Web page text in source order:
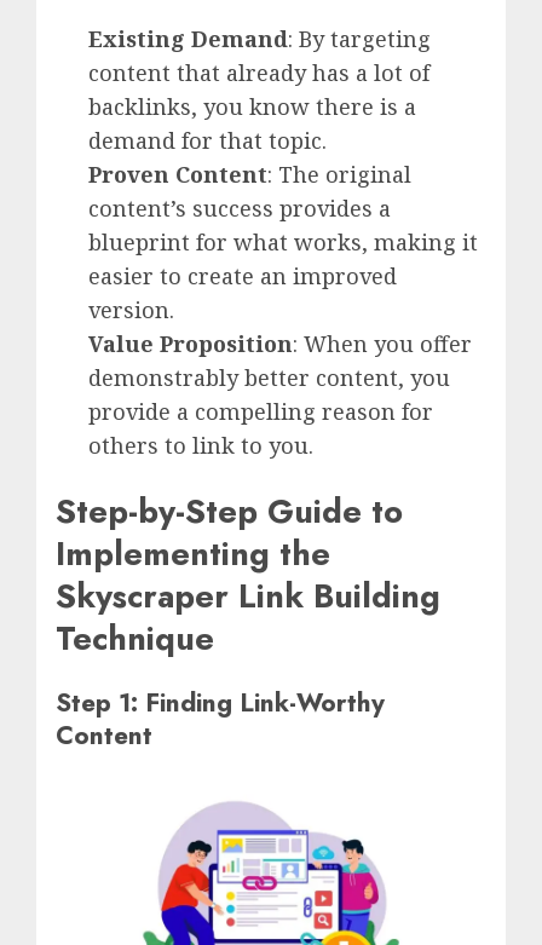
Existing Demand: By targeting
content that already has a lot of
backlinks, you know there is a
demand for that topic.
Proven Content: The original
content’s success provides a
blueprint for what works, making it
easier to create an improved
version.
Value Proposition: When you offer
demonstrably better content, you
provide a compelling reason for
others to link to you.
Step-by-Step Guide to
Implementing the
Skyscraper Link Building
Technique
Step 1: Finding Link-Worthy
Content